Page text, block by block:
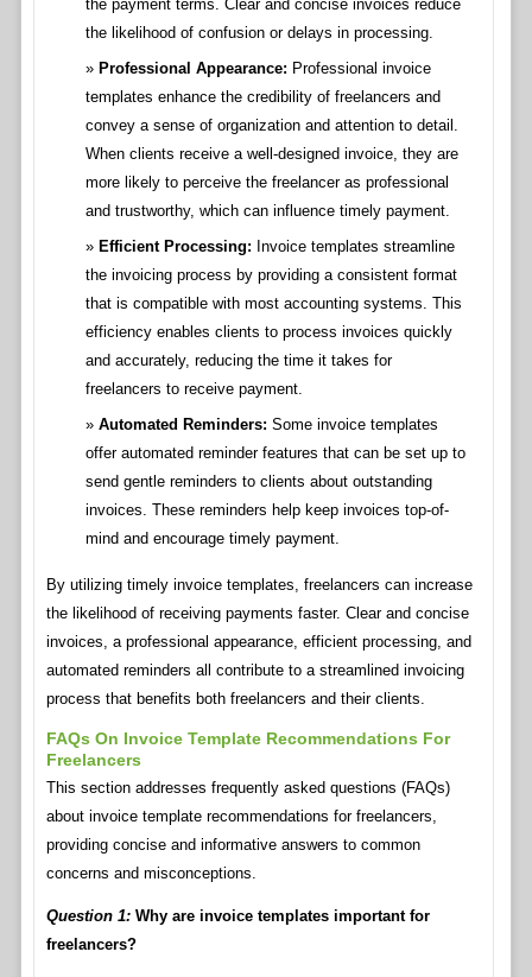
the payment terms. Clear and concise invoices reduce
the likelihood of confusion or delays in processing.
Professional Appearance: Professional invoice
templates enhance the credibility of freelancers and
convey a sense of organization and attention to detail.
When clients receive a well-designed invoice, they are
more likely to perceive the freelancer as professional
and trustworthy, which can influence timely payment.
Efficient Processing: Invoice templates streamline
the invoicing process by providing a consistent format
that is compatible with most accounting systems. This
efficiency enables clients to process invoices quickly
and accurately, reducing the time it takes for
freelancers to receive payment.
Automated Reminders: Some invoice templates
offer automated reminder features that can be set up to
send gentle reminders to clients about outstanding
invoices. These reminders help keep invoices top-of-
mind and encourage timely payment.
By utilizing timely invoice templates, freelancers can increase
the likelihood of receiving payments faster. Clear and concise
invoices, a professional appearance, efficient processing, and
automated reminders all contribute to a streamlined invoicing
process that benefits both freelancers and their clients.
FAQs On Invoice Template Recommendations For
Freelancers
This section addresses frequently asked questions (FAQs)
about invoice template recommendations for freelancers,
providing concise and informative answers to common
concerns and misconceptions.
Question 1: Why are invoice templates important for
freelancers?